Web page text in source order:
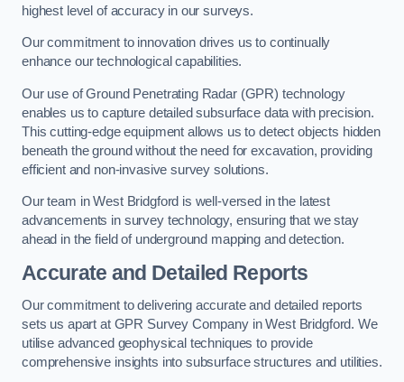
highest level of accuracy in our surveys.
Our commitment to innovation drives us to continually
enhance our technological capabilities.
Our use of Ground Penetrating Radar (GPR) technology
enables us to capture detailed subsurface data with precision.
This cutting-edge equipment allows us to detect objects hidden
beneath the ground without the need for excavation, providing
efficient and non-invasive survey solutions.
Our team in West Bridgford is well-versed in the latest
advancements in survey technology, ensuring that we stay
ahead in the field of underground mapping and detection.
Accurate and Detailed Reports
Our commitment to delivering accurate and detailed reports
sets us apart at GPR Survey Company in West Bridgford. We
utilise advanced geophysical techniques to provide
comprehensive insights into subsurface structures and utilities.